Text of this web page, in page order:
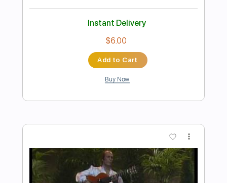
Preview PDF Sample
Kim Larsen - Er Du Jol Mon